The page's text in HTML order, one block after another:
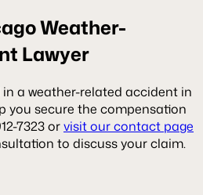
Weather-
Lawyer
a weather-related accident in
you secure the compensation
7323 orvisit our contact page
to discuss your claim.